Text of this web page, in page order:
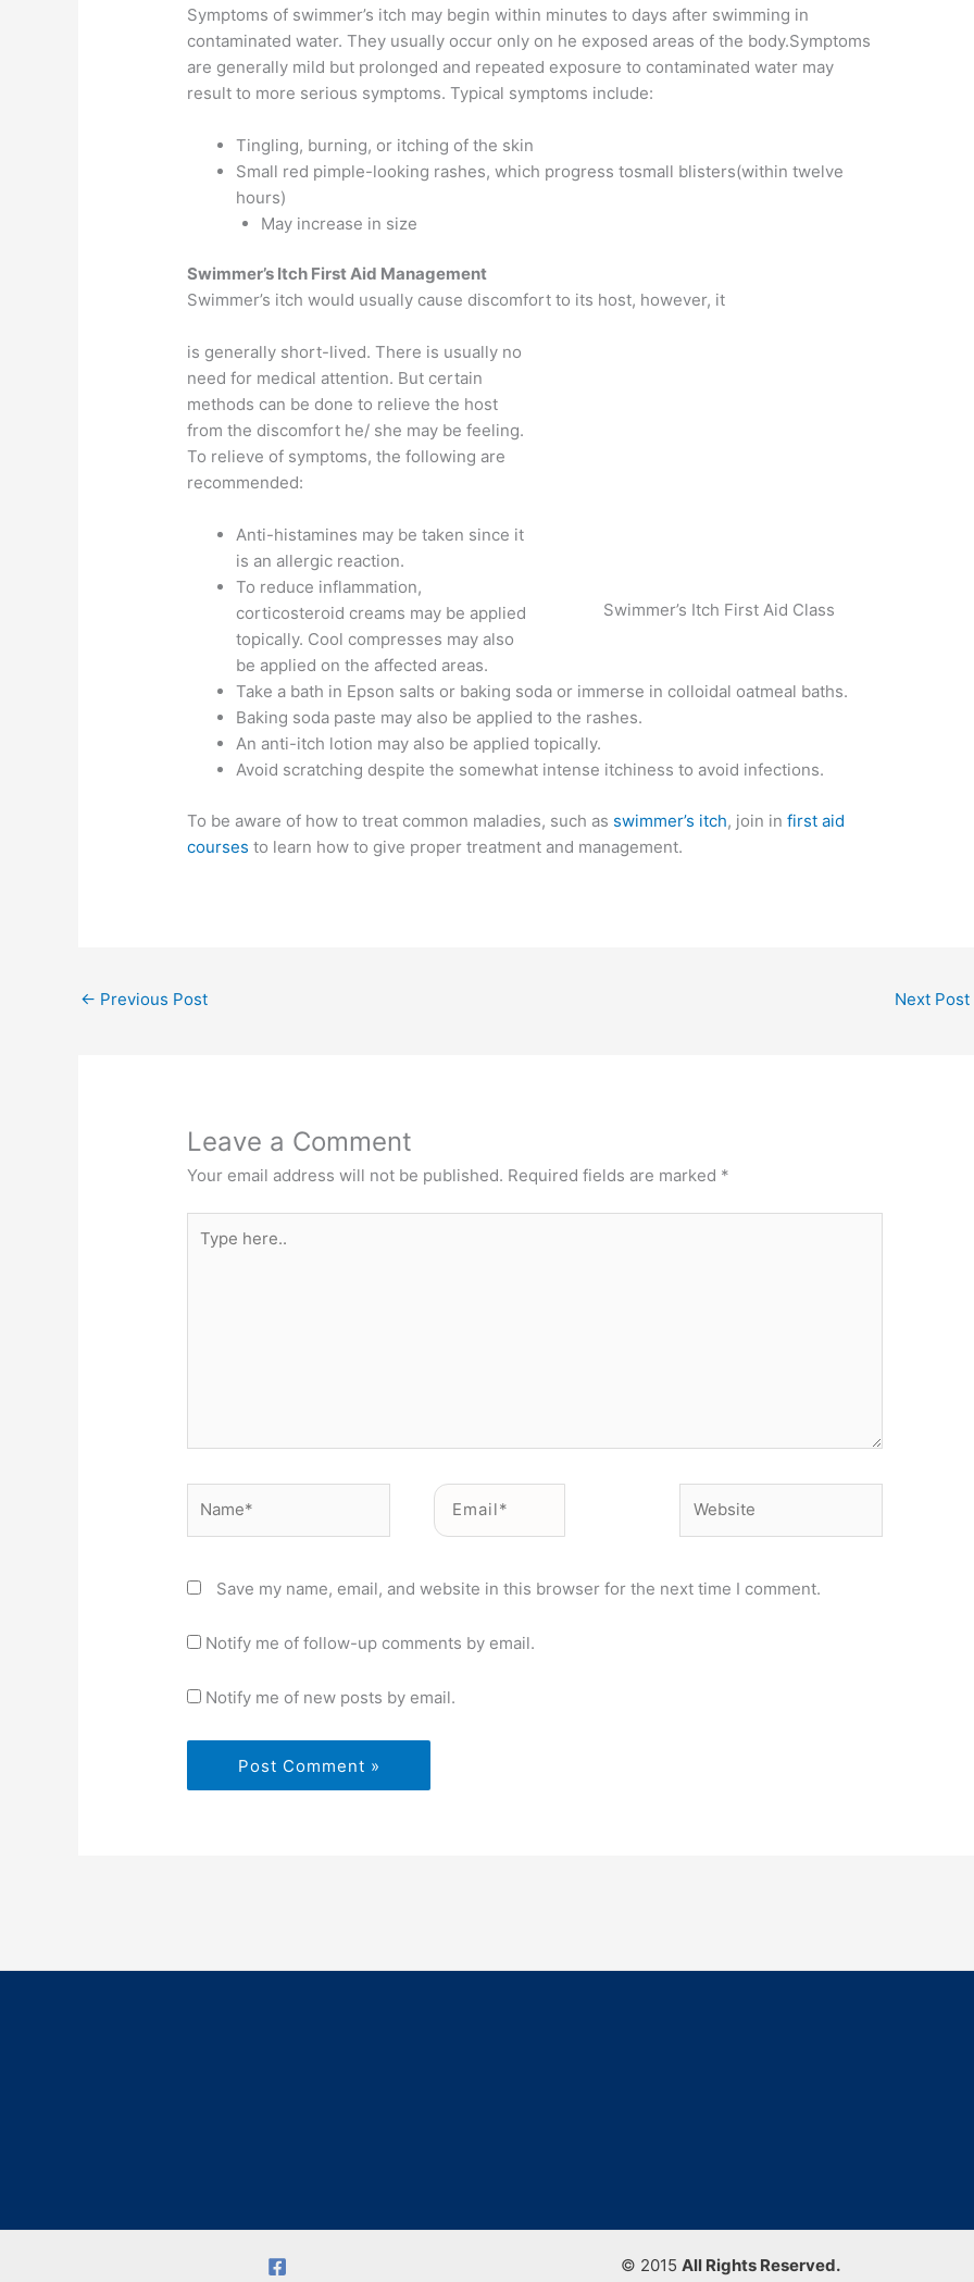
Symptoms of swimmer’s itch may begin within minutes to days after swimming in
contaminated water. They usually occur only on he exposed areas of the body.Symptoms
are generally mild but prolonged and repeated exposure to contaminated water may
result to more serious symptoms. Typical symptoms include:
Tingling, burning, or itching of the skin
Small red pimple-looking rashes, which progress tosmall blisters(within twelve
hours)
May increase in size
Swimmer’s Itch First Aid Management
Swimmer’s itch would usually cause discomfort to its host, however, it
Swimmer’s Itch First Aid Class
is generally short-lived. There is usually no
need for medical attention. But certain
methods can be done to relieve the host
from the discomfort he/ she may be feeling.
To relieve of symptoms, the following are
recommended:
Anti-histamines may be taken since it
is an allergic reaction.
To reduce inflammation,
corticosteroid creams may be applied
topically. Cool compresses may also
be applied on the affected areas.
Take a bath in Epson salts or baking soda or immerse in colloidal oatmeal baths.
Baking soda paste may also be applied to the rashes.
An anti-itch lotion may also be applied topically.
Avoid scratching despite the somewhat intense itchiness to avoid infections.
To be aware of how to treat common maladies, such as swimmer’s itch, join infirst aid
courses to learn how to give proper treatment and management.
← Previous Post Next Post
Leave a Comment
Your email address will not be published. Required fields are marked *
here..
Email*
Save my name, email, and website in this browser for the next time I comment.
Notify me of follow-up comments by email.
Notify me of new posts by email.
© 2015 All Rights Reserved.